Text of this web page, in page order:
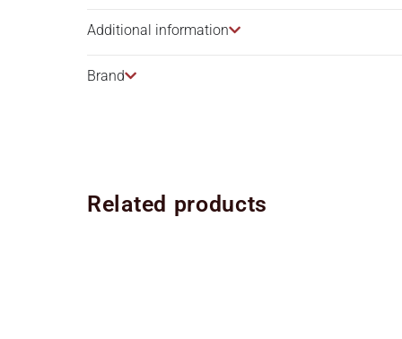
Additional information
Brand
Related products